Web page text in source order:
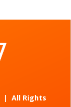
| All Rights